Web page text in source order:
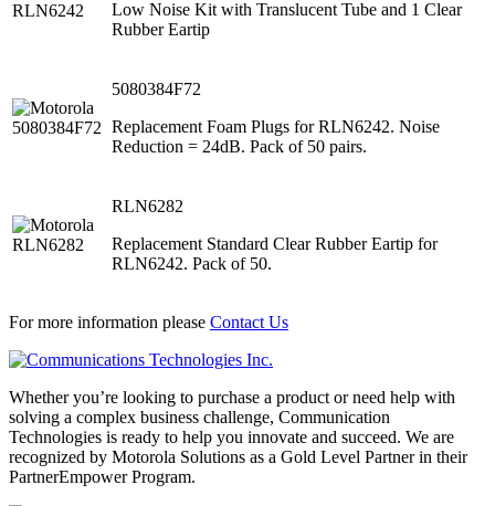
Low Noise Kit with Translucent Tube and 1 Clear
Rubber Eartip
5080384F72
Replacement Foam Plugs for RLN6242. Noise
Reduction = 24dB. Pack of 50 pairs.
RLN6282
Replacement Standard Clear Rubber Eartip for
RLN6242. Pack of 50.
For more information please Contact Us
Whether you’re looking to purchase a product or need help with
solving a complex business challenge, Communication
Technologies is ready to help you innovate and succeed. We are
recognized by Motorola Solutions as a Gold Level Partner in their
PartnerEmpower Program.